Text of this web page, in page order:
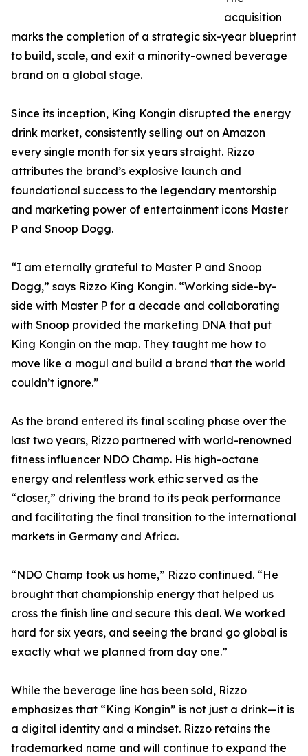
acquisition
marks the completion of a strategic six-year blueprint
to build, scale, and exit a minority-owned beverage
brand on a global stage.
Since its inception, King Kongin disrupted the energy
drink market, consistently selling out on Amazon
every single month for six years straight. Rizzo
attributes the brand’s explosive launch and
foundational success to the legendary mentorship
and marketing power of entertainment icons Master
P and Snoop Dogg.
“I am eternally grateful to Master P and Snoop
Dogg,” says Rizzo King Kongin. “Working side-by-
side with Master P for a decade and collaborating
with Snoop provided the marketing DNA that put
King Kongin on the map. They taught me how to
move like a mogul and build a brand that the world
couldn’t ignore.”
As the brand entered its final scaling phase over the
last two years, Rizzo partnered with world-renowned
fitness influencer NDO Champ. His high-octane
energy and relentless work ethic served as the
“closer,” driving the brand to its peak performance
and facilitating the final transition to the international
markets in Germany and Africa.
“NDO Champ took us home,” Rizzo continued. “He
brought that championship energy that helped us
cross the finish line and secure this deal. We worked
hard for six years, and seeing the brand go global is
exactly what we planned from day one.”
While the beverage line has been sold, Rizzo
emphasizes that “King Kongin” is not just a drink—it is
a digital identity and a mindset. Rizzo retains the
trademarked name and will continue to expand the